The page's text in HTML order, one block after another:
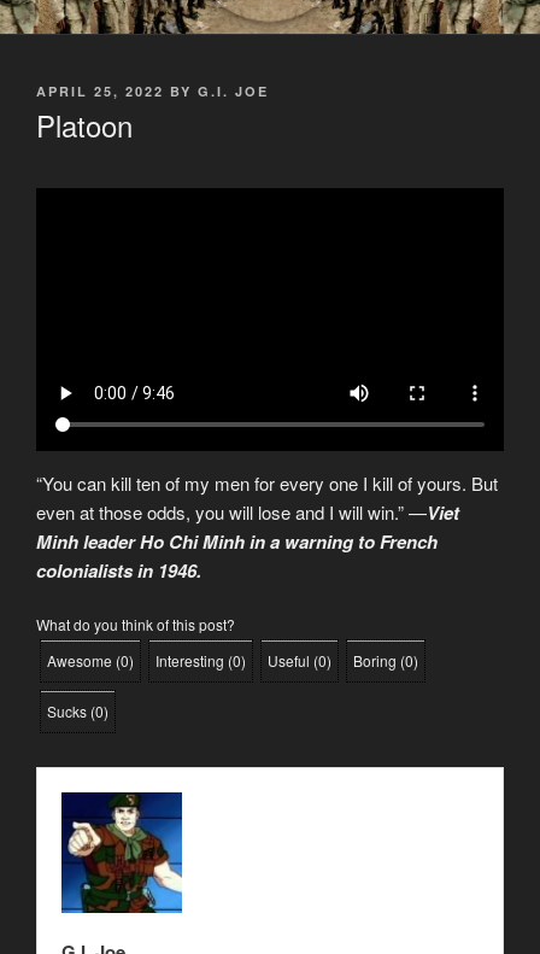
POSTED
APRIL 25, 2022 BY G.I. JOE
Platoon
“You can kill ten of my men for every one I kill of yours. But
even at those odds, you will lose and I will win.” —Viet
Minh leader Ho Chi Minh in a warning to French
colonialists in 1946.
What do you think of this post?
Awesome (0) Interesting (0) Useful (0) Boring (0)
Sucks (0)